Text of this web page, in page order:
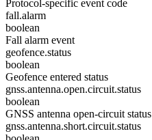
Protocol-specific event code
fall.alarm
boolean
Fall alarm event
geofence.status
boolean
Geofence entered status
gnss.antenna.open.circuit.status
boolean
GNSS antenna open-circuit status
gnss.antenna.short.circuit.status